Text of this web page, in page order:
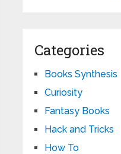
Categories
Books Synthesis
Curiosity
Fantasy Books
Hack and Tricks
How To